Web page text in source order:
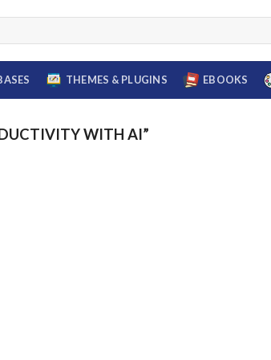
THEMES & PLUGINS EBOOKS
WITH AI”